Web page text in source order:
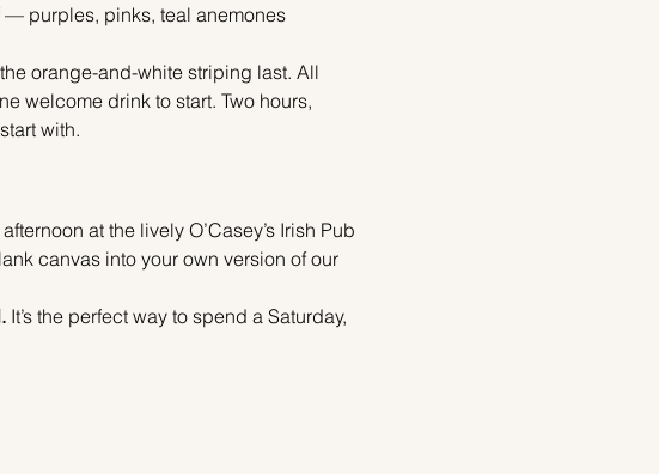
— purples, pinks, teal anemones
orange-and-white striping last. All
welcome drink to start. Two hours,
with.
at the lively O’Casey’s Irish Pub
canvas into your own version of our
It’s the perfect way to spend a Saturday,